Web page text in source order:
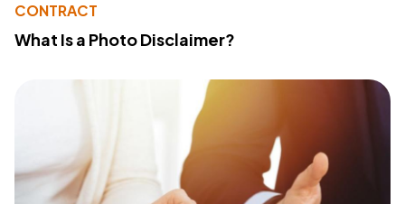
CONTRACT
What Is a Photo Disclaimer?